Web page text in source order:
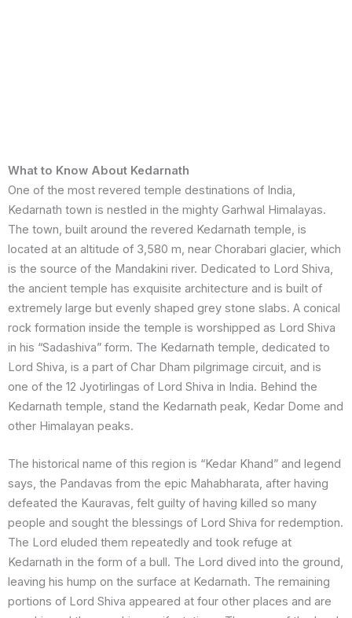
What to Know About Kedarnath
One of the most revered temple destinations of India,
Kedarnath town is nestled in the mighty Garhwal Himalayas.
The town, built around the revered Kedarnath temple, is
located at an altitude of 3,580 m, near Chorabari glacier, which
is the source of the Mandakini river. Dedicated to Lord Shiva,
the ancient temple has exquisite architecture and is built of
extremely large but evenly shaped grey stone slabs. A conical
rock formation inside the temple is worshipped as Lord Shiva
in his “Sadashiva” form. The Kedarnath temple, dedicated to
Lord Shiva, is a part of Char Dham pilgrimage circuit, and is
one of the 12 Jyotirlingas of Lord Shiva in India. Behind the
Kedarnath temple, stand the Kedarnath peak, Kedar Dome and
other Himalayan peaks.
The historical name of this region is “Kedar Khand” and legend
says, the Pandavas from the epic Mahabharata, after having
defeated the Kauravas, felt guilty of having killed so many
people and sought the blessings of Lord Shiva for redemption.
The Lord eluded them repeatedly and took refuge at
Kedarnath in the form of a bull. The Lord dived into the ground,
leaving his hump on the surface at Kedarnath. The remaining
portions of Lord Shiva appeared at four other places and are